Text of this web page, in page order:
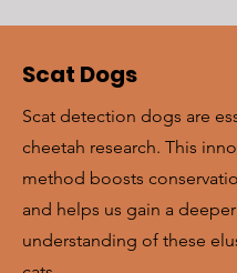
Scat Dogs
Scat detection dogs are
cheetah research. This
method boosts
and helps us gain a deeper
understanding of these